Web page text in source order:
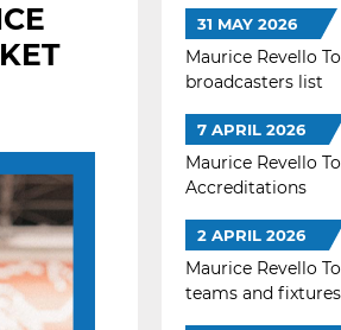
31 MAY 2026
Maurice Revello
broadcasters list
7 APRIL 2026
Maurice Revello
Accreditations
2 APRIL 2026
Maurice Revello
teams and fixtures